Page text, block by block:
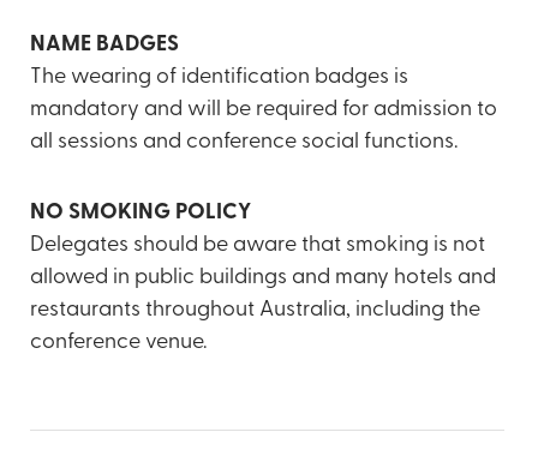
NAME BADGES
The wearing of identification badges is
mandatory and will be required for admission to
all sessions and conference social functions.
NO SMOKING POLICY
Delegates should be aware that smoking is not
allowed in public buildings and many hotels and
restaurants throughout Australia, including the
conference venue.